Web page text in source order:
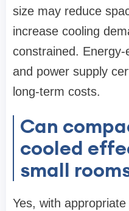
size may reduce
increase cooling
constrained.
and power supply
long-term costs.
Can
cooled
small
Yes, with